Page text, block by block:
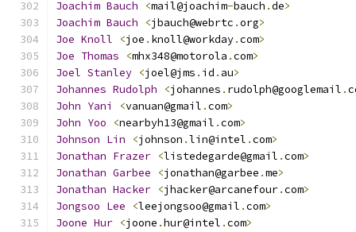
Joachim Bauch <mail@joachim-bauch .de>
Joachim Bauch <jbauch@webrtc .org>
Joe Knoll <joe . knoll@workday.com>
Joe Thomas <mhx348@motorola .com>
Joel Stanley <joel@jms . id . au>
Johannes Rudolph <johannes . rudolph@googlemail .
John Yani <vanuan@gmail .com>
John Yoo <nearbyh13@gmail .com>
Johnson Lin <johnson .lin@intel .com>
Jonathan Frazer <listedegarde@gmail .com>
Jonathan Garbee <jonathan@garbee .me>
Jonathan Hacker <jhacker@arcanefour.com>
Jongsoo Lee <leejongsoo@gmail .com>
Joone Hur <joone .hur@intel .com>